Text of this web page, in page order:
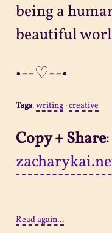
being a
beautiful
•--♡--•
Tags:writing·creative
Copy + Share:
Read again...